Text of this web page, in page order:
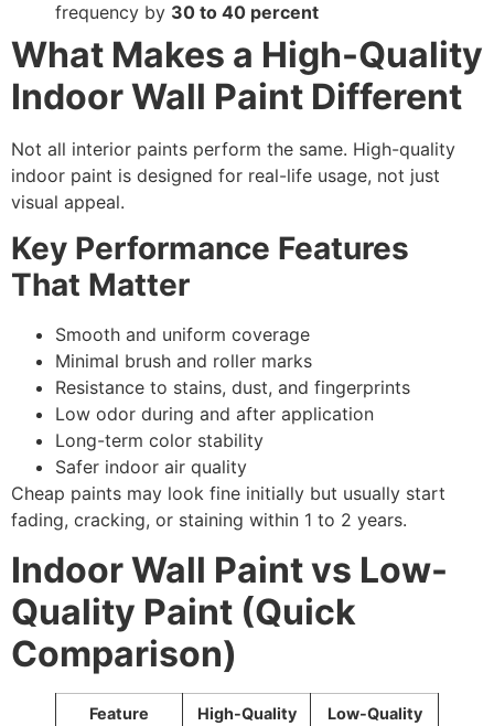
frequency by 30 to 40 percent
What Makes a High-Quality
Indoor Wall Paint Different
Not all interior paints perform the same. High-quality
indoor paint is designed for real-life usage, not just
visual appeal.
Key Performance Features
That Matter
Smooth and uniform coverage
Minimal brush and roller marks
Resistance to stains, dust, and fingerprints
Low odor during and after application
Long-term color stability
Safer indoor air quality
Cheap paints may look fine initially but usually start
fading, cracking, or staining within 1 to 2 years.
Indoor Wall Paint vs Low-
Quality Paint (Quick
Comparison)
Feature
High-Quality
Low-Quality